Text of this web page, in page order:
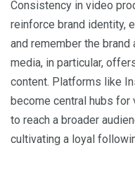
Consistency in video
reinforce brand identity,
and remember the
media, in particular,
content. Platforms like
become central hubs for
to reach a broader
cultivating a loyal